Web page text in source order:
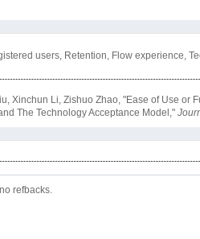
users, Retention, Flow experience,
Xinchun Li, Zishuo Zhao, "Ease of Use or
The Technology Acceptance Model,"
refbacks.